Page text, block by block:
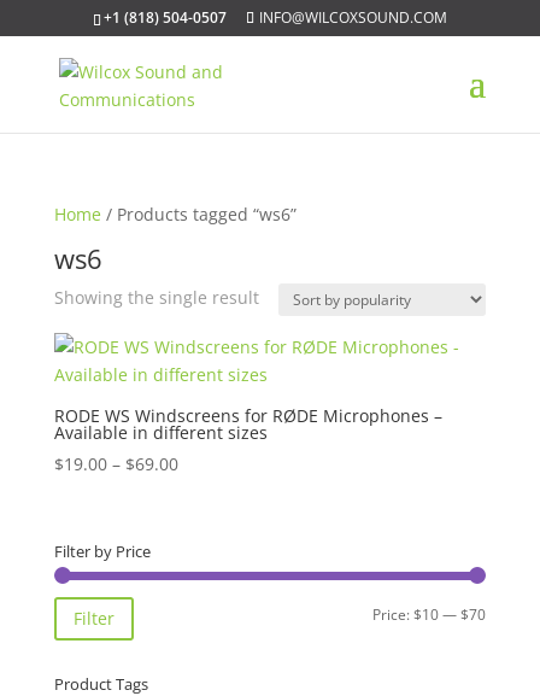
+1 (818) 504-0507 INFO@WILCOXSOUND.COM
Home / Products tagged “ws6”
ws6
Showing the single result
RODE WS Windscreens for RØDE Microphones –
Available in different sizes
$19.00 – $69.00Price
$69.00
Filter by Price
Min
Max
Filter Price:$10—$70
Product Tags